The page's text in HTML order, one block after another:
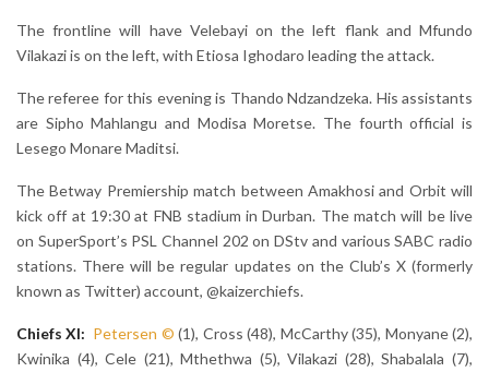
The frontline will have Velebayi on the left flank and Mfundo
Vilakazi is on the left, with Etiosa Ighodaro leading the attack.
The referee for this evening is Thando Ndzandzeka. His assistants
are Sipho Mahlangu and Modisa Moretse. The fourth official is
Lesego Monare Maditsi.
The Betway Premiership match between Amakhosi and Orbit will
kick off at 19:30 at FNB stadium in Durban. The match will be live
on SuperSport’s PSL Channel 202 on DStv and various SABC radio
stations. There will be regular updates on the Club’s X (formerly
known as Twitter) account, @kaizerchiefs.
Chiefs XI: Petersen © (1), Cross (48), McCarthy (35), Monyane (2),
Kwinika (4), Cele (21), Mthethwa (5), Vilakazi (28), Shabalala (7),